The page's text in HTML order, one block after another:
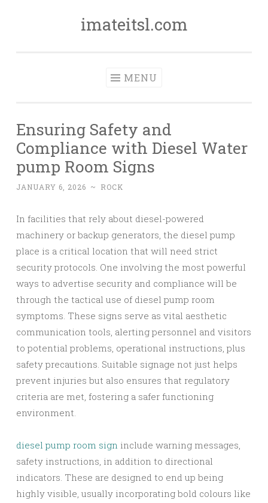
imateitsl.com
MENU
Ensuring Safety and
Compliance with Diesel Water
pump Room Signs
JANUARY 6, 2026 ~ ROCK
In facilities that rely about diesel-powered
machinery or backup generators, the diesel pump
place is a critical location that will need strict
security protocols. One involving the most powerful
ways to advertise security and compliance will be
through the tactical use of diesel pump room
symptoms. These signs serve as vital aesthetic
communication tools, alerting personnel and visitors
to potential problems, operational instructions, plus
safety precautions. Suitable signage not just helps
prevent injuries but also ensures that regulatory
criteria are met, fostering a safer functioning
environment.
diesel pump room sign include warning messages,
safety instructions, in addition to directional
indicators. These are designed to end up being
highly visible, usually incorporating bold colours like